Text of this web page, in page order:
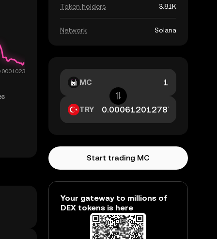
Token holders 3.81K
Network Solana
MC
TRY
Start trading MC
Your gateway to millions of
DEX tokens is here